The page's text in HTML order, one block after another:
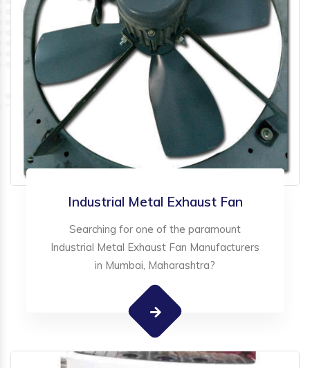
Industrial Metal Exhaust Fan
Searching for one of the paramount
Industrial Metal Exhaust Fan Manufacturers
in Mumbai, Maharashtra?